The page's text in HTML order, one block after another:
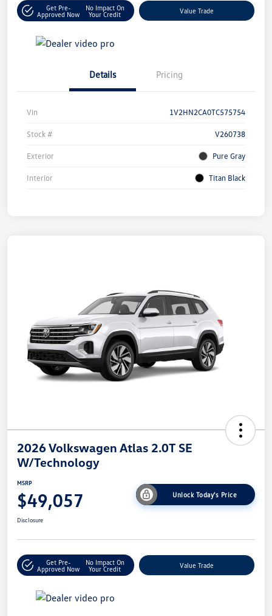
Get Pre-
Approved Now
No Impact On
Your Credit
Value Trade
Details Pricing
Vin 1V2HN2CA0TC575754
Stock # V260738
Exterior Pure Gray
Interior Titan Black
2026 Volkswagen Atlas 2.0T SE
W/Technology
MSRP
$49,057 Unlock Today's Price
Disclosure
Get Pre-
Approved Now
No Impact On
Your Credit
Value Trade